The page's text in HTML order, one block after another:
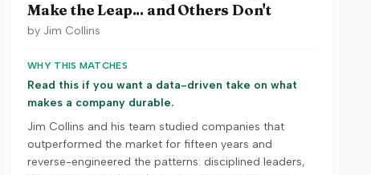
Make the Leap... and Others Don't
by Jim Collins
WHY THIS MATCHES
Read this if you want a data-driven take on what
makes a company durable.
Jim Collins and his team studied companies that
outperformed the market for fifteen years and
reverse-engineered the patterns: disciplined leaders,